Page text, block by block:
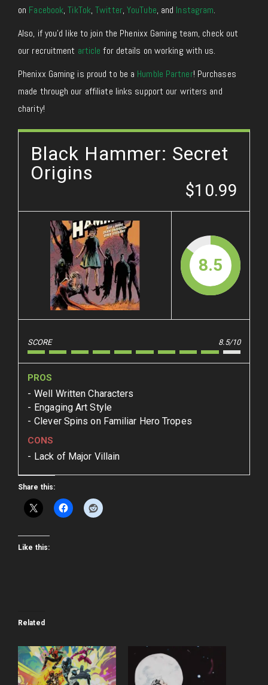
on Facebook,TikTok,Twitter,YouTube, and Instagram.
Also, if you’d like to join the Phenixx Gaming team, check out
our recruitment article for details on working with us.
Phenixx Gaming is proud to be a Humble Partner! Purchases
made through our affiliate links support our writers and
charity!
Black Hammer: Secret
Origins
$10.99
8.5
SCORE 8.5/10
PROS
Well Written Characters
Engaging Art Style
Clever Spins on Familiar Hero Tropes
CONS
Lack of Major Villain
Share this:
Like this:
Related